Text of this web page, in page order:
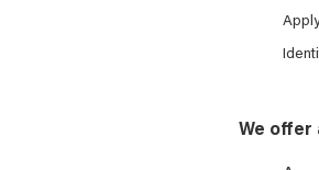
We offer